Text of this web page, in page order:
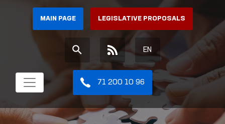
MAIN PAGE LEGISLATIVE PROPOSALS
EN
71 200 10 96